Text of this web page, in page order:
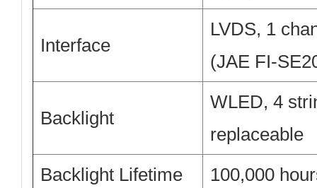
Interface
LVDS, 1
(JAE FI-
Backlight
WLED, 4
replaceable
Backlight Lifetime
100,000